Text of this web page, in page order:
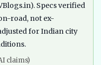
Specs verified
road, not ex-
for Indian city
claims)